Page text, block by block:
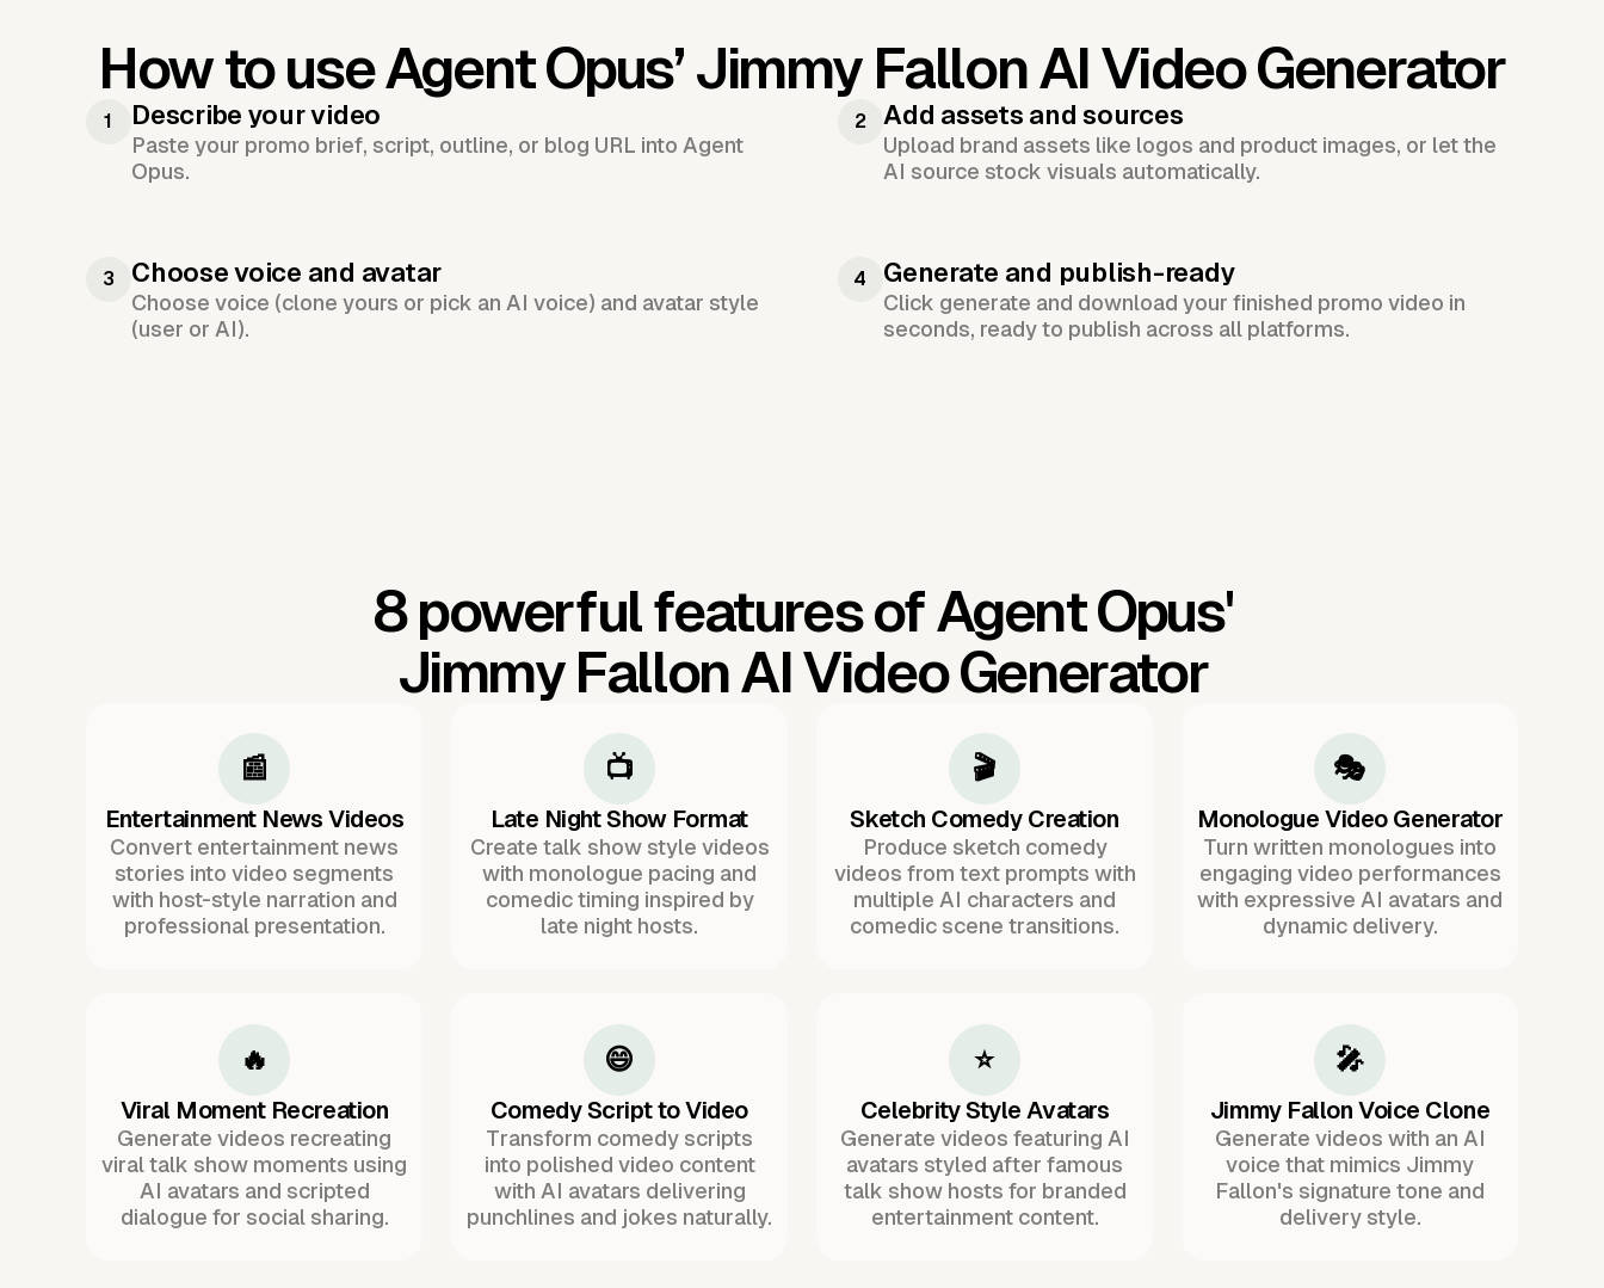
How to use Agent Opus’ Jimmy Fallon AI Video Generator
1 Describe your video
Paste your promo brief, script, outline, or blog URL into Agent
Opus.
2 Add assets and sources
Upload brand assets like logos and product images, or let the
AI source stock visuals automatically.
3 Choose voice and avatar
Choose voice (clone yours or pick an AI voice) and avatar style
(user or AI).
4 Generate and publish-ready
Click generate and download your finished promo video in
seconds, ready to publish across all platforms.
8 powerful features of Agent Opus'
Jimmy Fallon AI Video Generator
📰
Entertainment News Videos
Convert entertainment news
stories into video segments
with host-style narration and
professional presentation.
📺
Late Night Show Format
Create talk show style videos
with monologue pacing and
comedic timing inspired by
late night hosts.
🎬
Sketch Comedy Creation
Produce sketch comedy
videos from text prompts with
multiple AI characters and
comedic scene transitions.
🎭
Monologue Video Generator
Turn written monologues into
engaging video performances
with expressive AI avatars and
dynamic delivery.
🔥
Viral Moment Recreation
Generate videos recreating
viral talk show moments using
AI avatars and scripted
dialogue for social sharing.
😄
Comedy Script to Video
Transform comedy scripts
into polished video content
with AI avatars delivering
punchlines and jokes naturally.
⭐
Celebrity Style Avatars
Generate videos featuring AI
avatars styled after famous
talk show hosts for branded
entertainment content.
🎤
Jimmy Fallon Voice Clone
Generate videos with an AI
voice that mimics Jimmy
Fallon's signature tone and
delivery style.